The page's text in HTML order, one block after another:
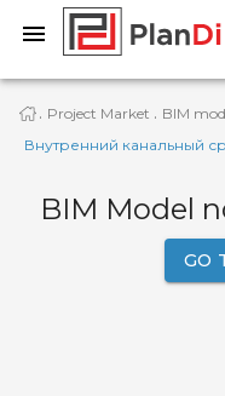
· Project Market · BIM
Внутренний канальный
BIM Model
GO